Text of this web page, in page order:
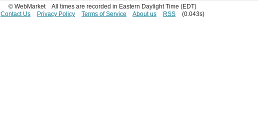
© WebMarket
All times are recorded in Eastern Daylight Time (EDT)
Contact Us
Privacy Policy Terms of Service About us RSS (0.043s)